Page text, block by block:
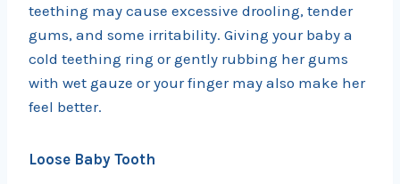
teething may cause excessive drooling, tender
gums, and some irritability. Giving your baby a
cold teething ring or gently rubbing her gums
with wet gauze or your finger may also make her
feel better.
Loose Baby Tooth